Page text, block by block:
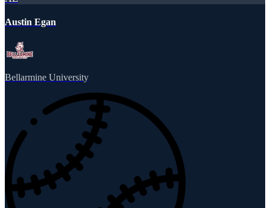
Austin Egan
Bellarmine University